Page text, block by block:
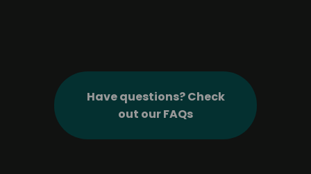
Have questions? Check
out our FAQs